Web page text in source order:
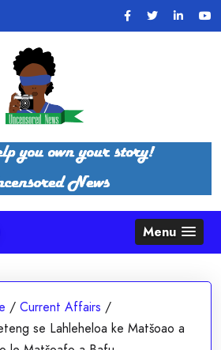
Menu
/ Current Affairs /
se Lahleheloa ke Matšoao a